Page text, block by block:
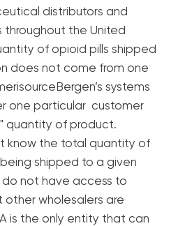
distributors and
the United
of opioid pills shipped
does not come from one
systems
one particular customer
quantity of product.
know the total quantity of
shipped to a given
not have access to
other wholesalers are
is the only entity that can